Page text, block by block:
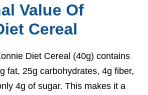
Value Of
Cereal
Diet Cereal (40g) contains
fat, 25g carbohydrates, 4g fiber,
4g of sugar. This makes it a